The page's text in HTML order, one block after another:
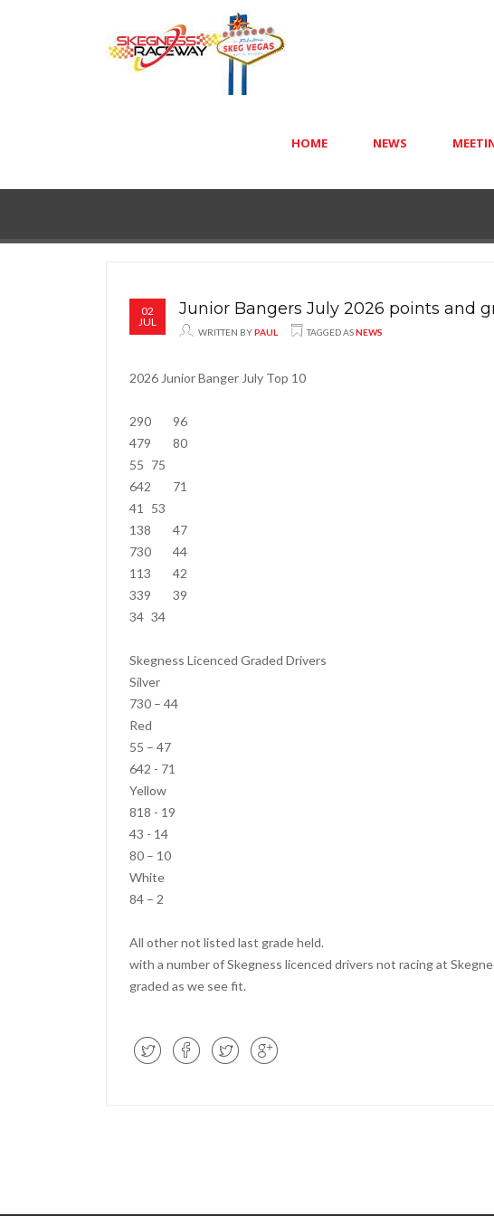
HOME NEWS
02
JUL
Junior Bangers July 2026 points and
WRITTEN BYPAUL TAGGED ASNEWS
2026 Junior Banger July Top 10
290
96
479
80
55 75
642
71
41
53
138
47
730
44
113
42
339
39
34 34
Skegness Licenced Graded Drivers
Silver
730 – 44
Red
55 – 47
642 - 71
Yellow
818 - 19
43 - 14
80 – 10
White
84 – 2
All other not listed last grade held.
with a number of Skegness licenced drivers not racing at
graded as we see fit.